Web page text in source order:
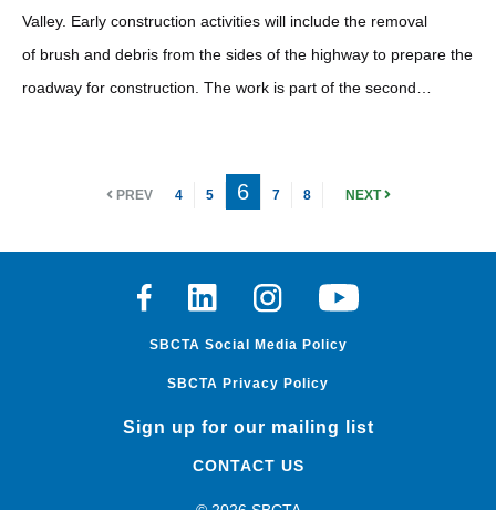
Valley. Early construction activities will include the removal
of brush and debris from the sides of the highway to prepare the
roadway for construction. The work is part of the second…
PREV 4 5 6 7 8 NEXT
FacebookLinkedinInstagramYoutube
SBCTA Social Media Policy
SBCTA Privacy Policy
Sign up for our mailing list
CONTACT US